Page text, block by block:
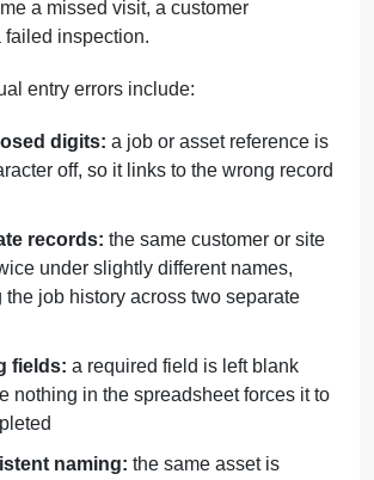
a missed visit, a customer
failed inspection.
entry errors include:
digits: a job or asset reference is
off, so it links to the wrong record
records: the same customer or site
under slightly different names,
the job history across two separate
fields: a required field is left blank
nothing in the spreadsheet forces it to
naming: the same asset is